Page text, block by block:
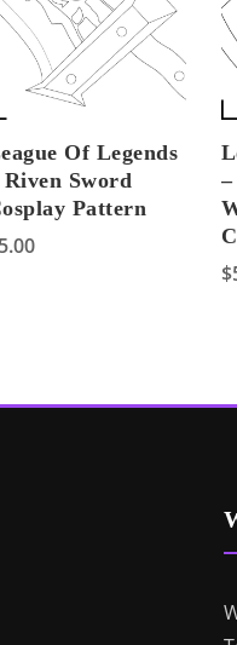
Of Legends
Riven Sword
Pattern
$